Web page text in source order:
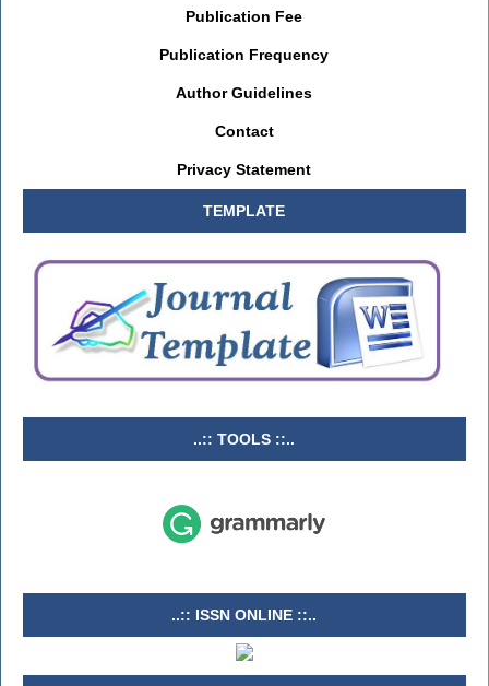
Publication Fee
Publication Frequency
Author Guidelines
Contact
Privacy Statement
TEMPLATE
..:: TOOLS ::..
..:: ISSN ONLINE ::..